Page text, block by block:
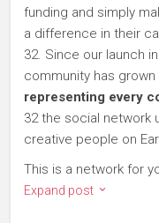
funding and simply
a difference in their
32. Since our launch
community has grown
representing every
32 the social network
creative people on
This is a network for
Expand post